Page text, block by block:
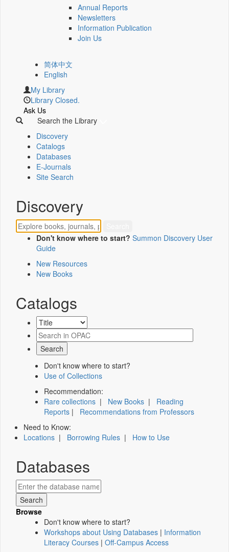
Annual Reports
Newsletters
Information Publication
Join Us
简体中文
English
My Library
Library Closed.
Ask Us
Search the Library
Discovery
Catalogs
Databases
E-Journals
Site Search
Discovery
Don't know where to start? Summon Discovery User
Guide
New Resources
New Books
Catalogs
Don't know where to start?
Use of Collections
Recommendation:
Rare collections | New Books | Reading
Reports | Recommendations from Professors
Need to Know:
Locations | Borrowing Rules | How to Use
Databases
Browse
Don't know where to start?
Workshops about Using Databases | Information
Literacy Courses | Off-Campus Access